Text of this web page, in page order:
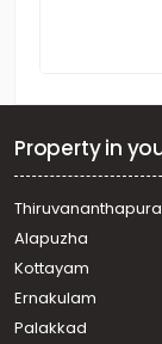
Property in
Alapuzha
Kottayam
Ernakulam
Palakkad